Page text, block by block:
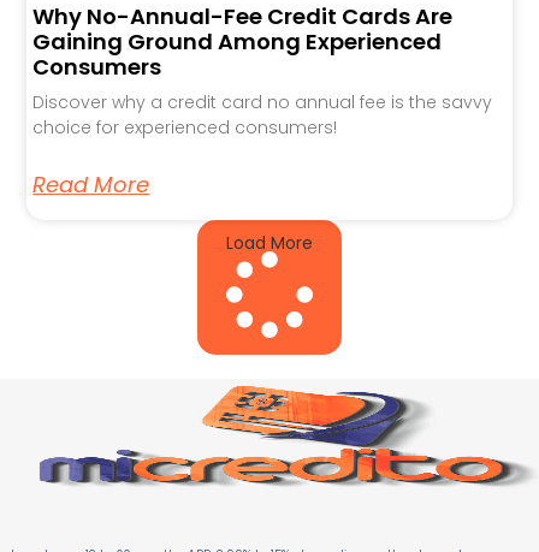
Why No-Annual-Fee Credit Cards Are
Gaining Ground Among Experienced
Consumers
Discover why a credit card no annual fee is the savvy
choice for experienced consumers!
Read More
Load More